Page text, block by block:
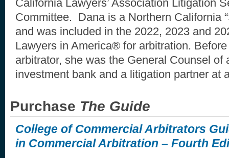
California Lawyers’ Association Litigation
Committee. Dana is a Northern California
and was included in the 2022, 2023 and
Lawyers in America® for arbitration.
arbitrator, she was the General Counsel of
investment bank and a litigation partner at
Purchase The Guide
College of Commercial Arbitrators
in Commercial Arbitration – Fourth